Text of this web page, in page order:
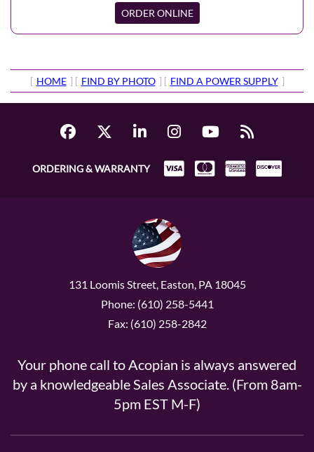
ORDER ONLINE
[ HOME ] [ FIND BY PHOTO ] [ FIND A POWER SUPPLY ]
ORDERING & WARRANTY
131 Loomis Street, Easton, PA 18045
Phone: (610) 258-5441
Fax: (610) 258-2842
Your phone call to Acopian is always answered
by a knowledgeable Sales Associate. (From 8am-
5pm EST M-F)